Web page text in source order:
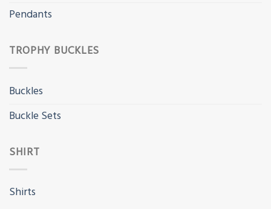
Pendants
TROPHY BUCKLES
Buckles
Buckle Sets
SHIRT
Shirts